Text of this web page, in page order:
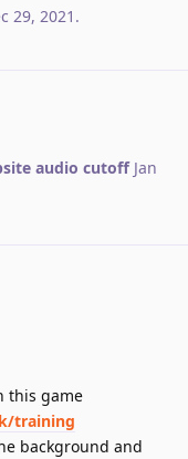
29, 2021 .
audio cutoff Jan
this game
training
background and